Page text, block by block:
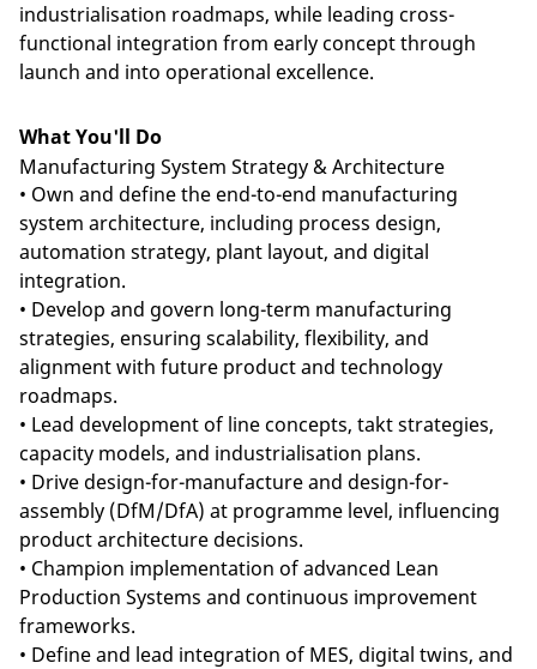
industrialisation roadmaps, while leading cross-
functional integration from early concept through
launch and into operational excellence.
What You'll Do
Manufacturing System Strategy & Architecture
• Own and define the end-to-end manufacturing
system architecture, including process design,
automation strategy, plant layout, and digital
integration.
• Develop and govern long-term manufacturing
strategies, ensuring scalability, flexibility, and
alignment with future product and technology
roadmaps.
• Lead development of line concepts, takt strategies,
capacity models, and industrialisation plans.
• Drive design-for-manufacture and design-for-
assembly (DfM/DfA) at programme level, influencing
product architecture decisions.
• Champion implementation of advanced Lean
Production Systems and continuous improvement
frameworks.
• Define and lead integration of MES, digital twins, and